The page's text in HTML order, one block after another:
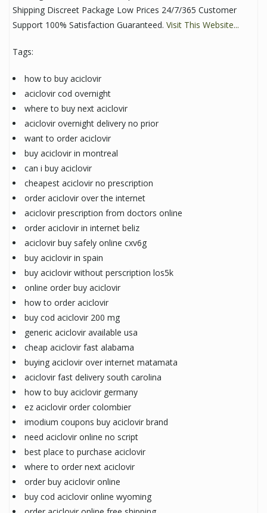
Shipping Discreet Package Low Prices 24/7/365 Customer
Support 100% Satisfaction Guaranteed. Visit This Website...
Tags:
how to buy aciclovir
aciclovir cod overnight
where to buy next aciclovir
aciclovir overnight delivery no prior
want to order aciclovir
buy aciclovir in montreal
can i buy aciclovir
cheapest aciclovir no prescription
order aciclovir over the internet
aciclovir prescription from doctors online
order aciclovir in internet beliz
aciclovir buy safely online cxv6g
buy aciclovir in spain
buy aciclovir without perscription los5k
online order buy aciclovir
how to order aciclovir
buy cod aciclovir 200 mg
generic aciclovir available usa
cheap aciclovir fast alabama
buying aciclovir over internet matamata
aciclovir fast delivery south carolina
how to buy aciclovir germany
ez aciclovir order colombier
imodium coupons buy aciclovir brand
need aciclovir online no script
best place to purchase aciclovir
where to order next aciclovir
order buy aciclovir online
buy cod aciclovir online wyoming